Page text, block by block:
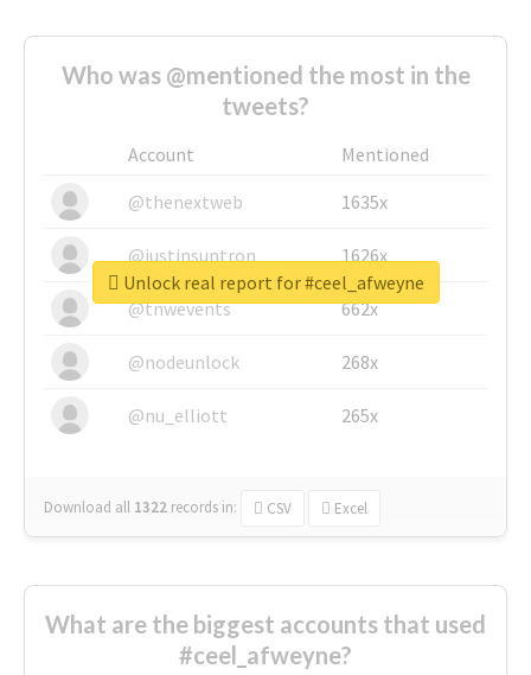
Who was @mentioned the most in the
tweets?
Account
Mentioned
@thenextweb
1635x
@justinsuntron 1626x
@tnwevents 662x
@nodeunlock 268x
@nu_elliott 265x
Download all 1322 records in: CSV Excel
Unlock real report for #ceel_afweyne
What are the biggest accounts that used
#ceel_afweyne?